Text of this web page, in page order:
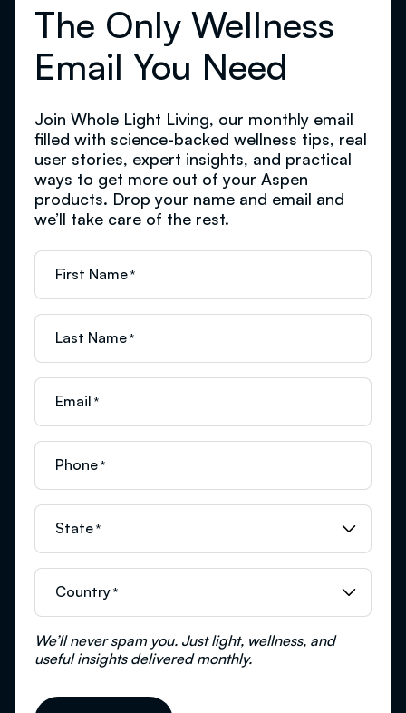
The Only Wellness
Email You Need
Join Whole Light Living, our monthly email
filled with science-backed wellness tips, real
user stories, expert insights, and practical
ways to get more out of your Aspen
products. Drop your name and email and
we’ll take care of the rest.
First Name *
Last Name *
Email *
Phone *
State *
Country *
We’ll never spam you. Just light, wellness, and
useful insights delivered monthly.